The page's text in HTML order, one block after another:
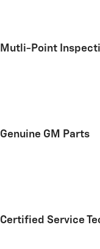
Mutli-Point
Genuine GM Parts
Certified Service